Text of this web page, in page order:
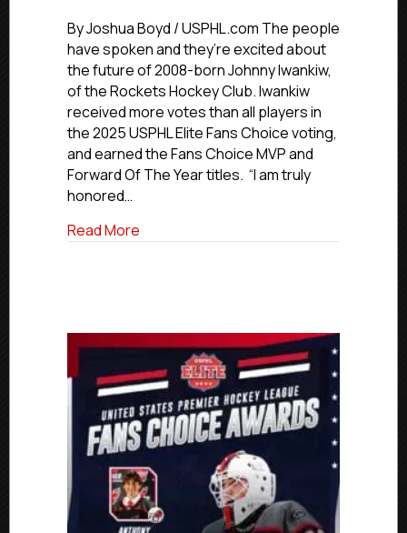
Iwankiw
Named
USPHL
Elite
Fans
Choice
MVP
And
Forward
Of
By Joshua Boyd / USPHL.com The people
have spoken and they’re excited about
the future of 2008-born Johnny Iwankiw,
of the Rockets Hockey Club. Iwankiw
received more votes than all players in
the 2025 USPHL Elite Fans Choice voting,
and earned the Fans Choice MVP and
Forward Of The Year titles. “I am truly
honored…
Read More